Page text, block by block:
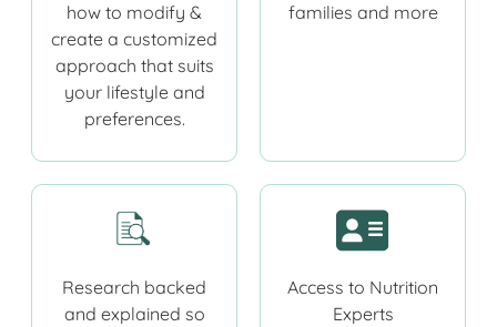
how to modify &
create a customized
approach that suits
your lifestyle and
preferences.
families and more
Research backed
and explained so
Access to Nutrition
Experts